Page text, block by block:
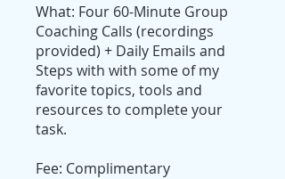
What: Four 60-Minute Group
Coaching Calls (recordings
provided) + Daily Emails and
Steps with with some of my
favorite topics, tools and
resources to complete your
task.
Fee: Complimentary